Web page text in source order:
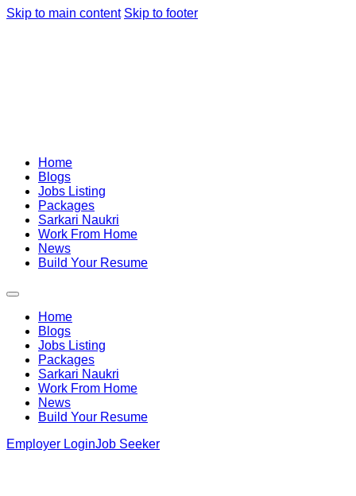
Skip to main content Skip to footer
Home
Blogs
Jobs Listing
Packages
Sarkari Naukri
Work From Home
News
Build Your Resume
Home
Blogs
Jobs Listing
Packages
Sarkari Naukri
Work From Home
News
Build Your Resume
Employer LoginJob Seeker